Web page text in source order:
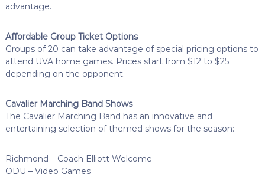
advantage.
Affordable Group Ticket Options
Groups of 20 can take advantage of special pricing options to
attend UVA home games. Prices start from $12 to $25
depending on the opponent.
Cavalier Marching Band Shows
The Cavalier Marching Band has an innovative and
entertaining selection of themed shows for the season:
Richmond – Coach Elliott Welcome
ODU – Video Games